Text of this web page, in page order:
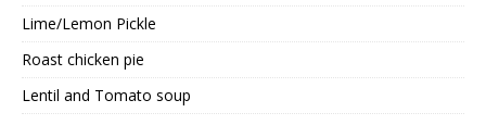
Lime/Lemon Pickle
Roast chicken pie
Lentil and Tomato soup